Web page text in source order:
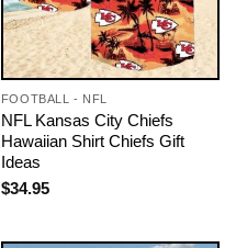
FOOTBALL - NFL
NFL Kansas City Chiefs
Hawaiian Shirt Chiefs Gift
Ideas
$34.95